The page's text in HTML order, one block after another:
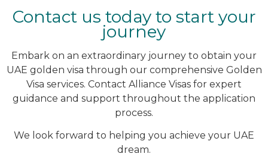
Contact us today to start your
journey
Embark on an extraordinary journey to obtain your
UAE golden visa through our comprehensive Golden
Visa services. Contact Alliance Visas for expert
guidance and support throughout the application
process.
We look forward to helping you achieve your UAE
dream.